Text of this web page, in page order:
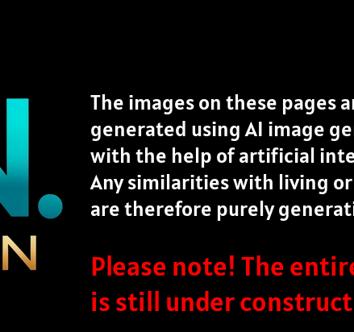
The images on these pages
generated using AI image
with the help of artificial
Any similarities with living
are therefore purely
Please note! The
is still under